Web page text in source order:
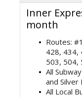
Inner
month
Routes:
428, 434,
503, 504,
All
and Silver
All Local